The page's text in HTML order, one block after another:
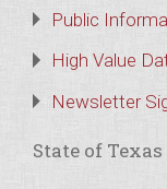
Public
High Value
Newsletter
State of